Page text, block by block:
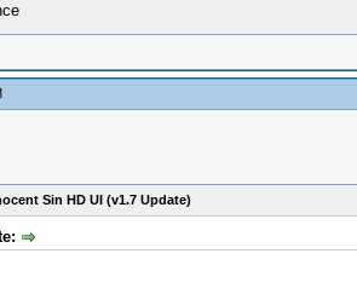
Sin HD UI (v1.7 Update)